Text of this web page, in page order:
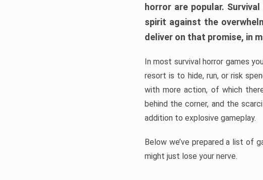
horror are popular.
spirit against the
deliver on that promise, in
In most survival horror games
resort is to hide, run, or risk
with more action, of which
behind the corner, and the
addition to explosive gameplay.
Below we’ve prepared a list of
might just lose your nerve.